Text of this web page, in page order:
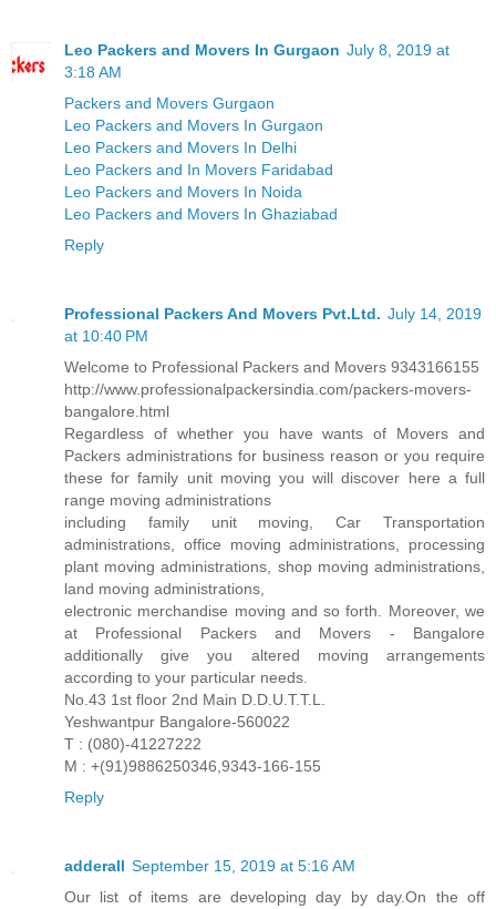
Leo Packers and Movers In Gurgaon July 8, 2019 at
3:18 AM
Packers and Movers Gurgaon
Leo Packers and Movers In Gurgaon
Leo Packers and Movers In Delhi
Leo Packers and In Movers Faridabad
Leo Packers and Movers In Noida
Leo Packers and Movers In Ghaziabad
Reply
Professional Packers And Movers Pvt.Ltd. July 14, 2019
at 10:40 PM
Welcome to Professional Packers and Movers 9343166155
http://www.professionalpackersindia.com/packers-movers-
bangalore.html
Regardless of whether you have wants of Movers and
Packers administrations for business reason or you require
these for family unit moving you will discover here a full
range moving administrations
including family unit moving, Car Transportation
administrations, office moving administrations, processing
plant moving administrations, shop moving administrations,
land moving administrations,
electronic merchandise moving and so forth. Moreover, we
at Professional Packers and Movers - Bangalore
additionally give you altered moving arrangements
according to your particular needs.
No.43 1st floor 2nd Main D.D.U.T.T.L.
Yeshwantpur Bangalore-560022
T : (080)-41227222
M : +(91)9886250346,9343-166-155
Reply
adderall September 15, 2019 at 5:16 AM
Our list of items are developing day by day.On the off